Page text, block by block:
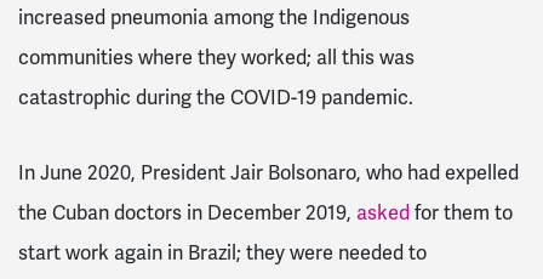
increased pneumonia among the Indigenous
communities where they worked; all this was
catastrophic during the COVID-19 pandemic.
In June 2020, President Jair Bolsonaro, who had expelled
the Cuban doctors in December 2019, askedfor them to
start work again in Brazil; they were needed to